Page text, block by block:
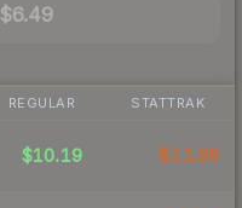
$6.49
REGULAR STATTRAK
$10.19 $11.99